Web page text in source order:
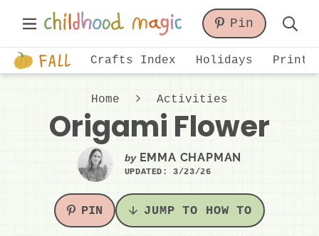
primary
navigation
main
content
primary
sidebar
Just
another
WordPress
Main
Crafts Index Holidays
Pin
Bar
Home Activities
Origami Flower
by EMMA CHAPMAN
UPDATED: 3/23/26
PIN JUMP TO HOW TO